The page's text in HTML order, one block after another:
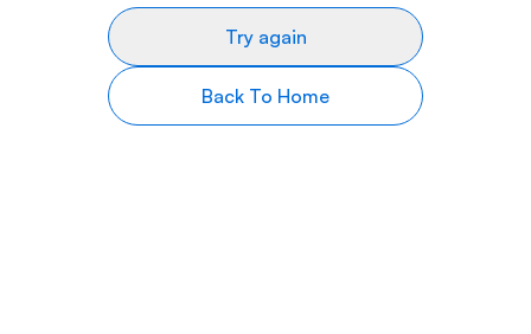
Try again
Back To Home